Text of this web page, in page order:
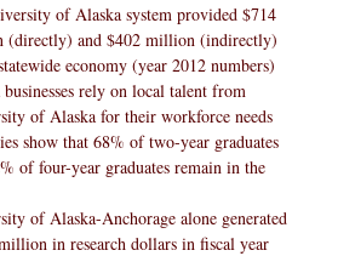
of Alaska system provided $714
(directly) and $402 million (indirectly)
economy (year 2012 numbers)
rely on local talent from
of Alaska for their workforce needs
show that 68% of two-year graduates
of four-year graduates remain in the
of Alaska-Anchorage alone generated
in research dollars in fiscal year